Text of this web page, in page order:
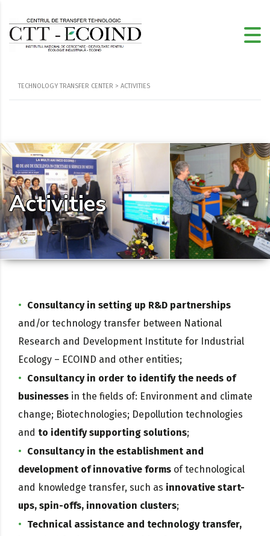
TECHNOLOGY TRANSFER CENTER > ACTIVITIES
Activities
Consultancy in setting up R&D partnerships
and/or technology transfer between National
Research and Development Institute for Industrial
Ecology – ECOIND and other entities;
Consultancy in order to identify the needs of
businesses in the fields of: Environment and climate
change; Biotechnologies; Depollution technologies
and to identify supporting solutions;
Consultancy in the establishment and
development of innovative forms of technological
and knowledge transfer, such as innovative start-
ups, spin-offs, innovation clusters;
Technical assistance and technology transfer,